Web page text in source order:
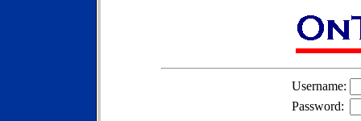
Username:
Password: